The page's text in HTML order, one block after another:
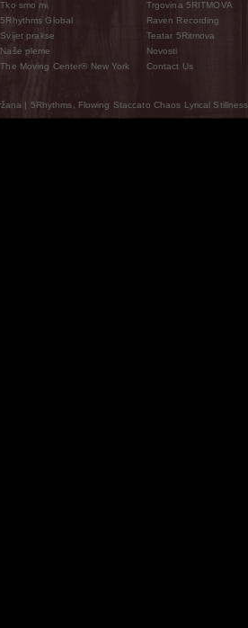
Tko smo mi
5Rhythms Global
Svijet prakse
Naše pleme
The Moving Center® New York
Trgovina 5RITMOVA
Raven Recording
Teatar 5Ritmova
Novosti
Contact Us
| 5Rhythms, Flowing Staccato Chaos Lyrical